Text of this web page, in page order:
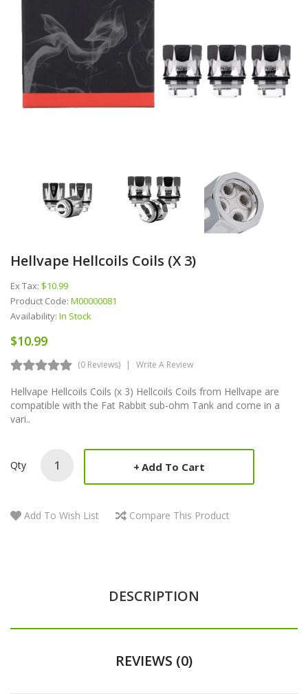
Hellvape Hellcoils Coils (x 3)
Ex Tax: $10.99
Product Code: M00000081
Availability: In Stock
$10.99
(0 Reviews) Write A Review
Hellvape Hellcoils Coils (x 3) Hellcoils Coils from Hellvape are
compatible with the Fat Rabbit sub-ohm Tank and come in a
vari..
Qty Add To Cart
Add To Wish List Compare This Product
DESCRIPTION
REVIEWS (0)